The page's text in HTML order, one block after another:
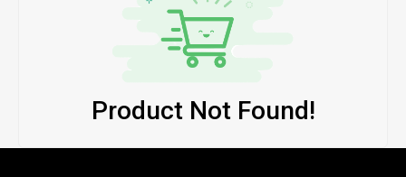
Product Not Found!